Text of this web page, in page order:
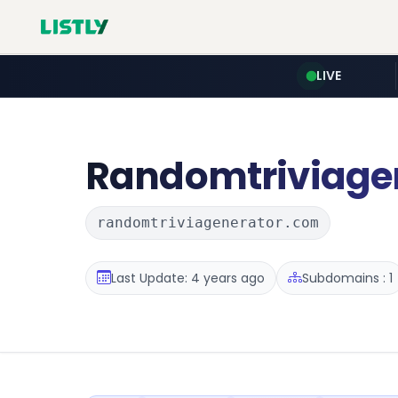
LIVE
randomtriviagenerator.com
Last Update: 4 years ago Subdomains : 1